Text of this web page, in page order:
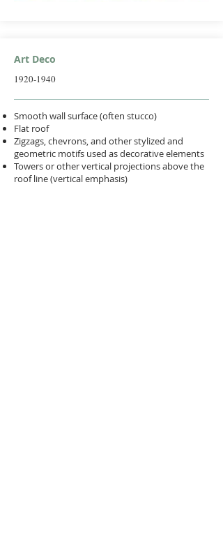
Art Deco
1920-1940
Smooth wall surface (often stucco)
Flat roof
Zigzags, chevrons, and other stylized and
geometric motifs used as decorative elements
Towers or other vertical projections above the
roof line (vertical emphasis)